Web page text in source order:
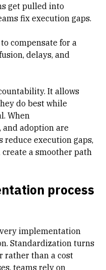
get pulled into
fix execution gaps.
compensate for a
delays, and
It allows
do best while
When
adoption are
reduce execution gaps,
a smoother path
process
implementation
Standardization turns
rather than a cost
teams rely on